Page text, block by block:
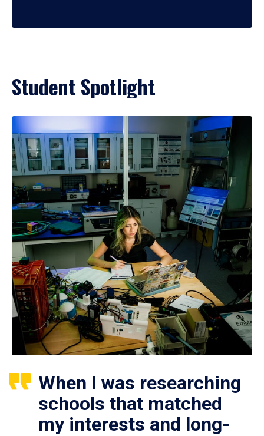
Student Spotlight
When I was researching
schools that matched
my interests and long-